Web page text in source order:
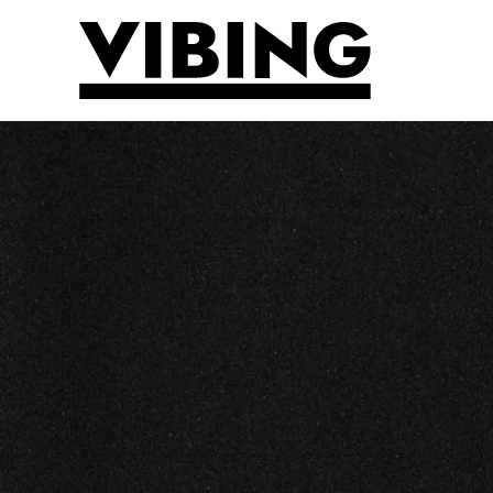
Skip to main content